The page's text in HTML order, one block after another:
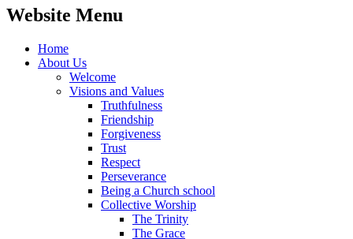
Website Menu
Home
About Us
Welcome
Visions and Values
Truthfulness
Friendship
Forgiveness
Trust
Respect
Perseverance
Being a Church school
Collective Worship
The Trinity
The Grace